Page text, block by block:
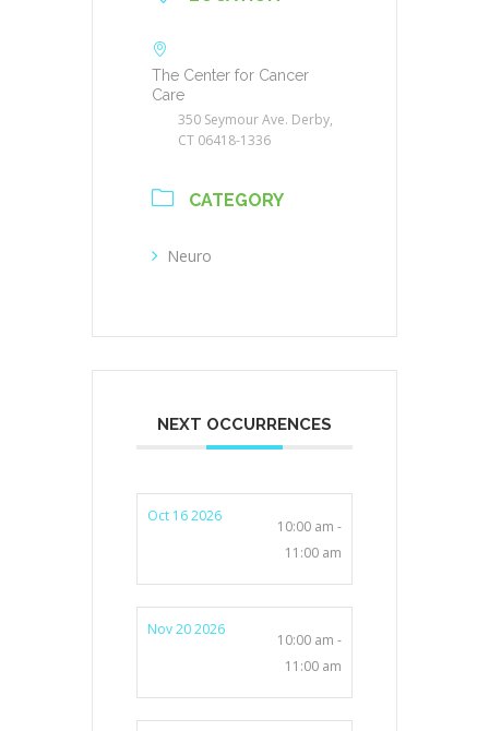
The Center for Cancer
Care
350 Seymour Ave. Derby,
CT 06418-1336
CATEGORY
Neuro
NEXT OCCURRENCES
Oct 16 2026
10:00 am -
11:00 am
Nov 20 2026
10:00 am -
11:00 am